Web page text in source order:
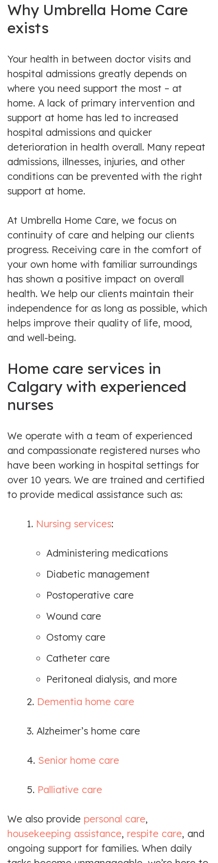
Why Umbrella Home Care
exists
Your health in between doctor visits and
hospital admissions greatly depends on
where you need support the most – at
home. A lack of primary intervention and
support at home has led to increased
hospital admissions and quicker
deterioration in health overall. Many repeat
admissions, illnesses, injuries, and other
conditions can be prevented with the right
support at home.
At Umbrella Home Care, we focus on
continuity of care and helping our clients
progress. Receiving care in the comfort of
your own home with familiar surroundings
has shown a positive impact on overall
health. We help our clients maintain their
independence for as long as possible, which
helps improve their quality of life, mood,
and well-being.
Home care services in
Calgary with experienced
nurses
We operate with a team of experienced
and compassionate registered nurses who
have been working in hospital settings for
over 10 years. We are trained and certified
to provide medical assistance such as:
1. Nursing services:
Administering medications
Diabetic management
Postoperative care
Wound care
Ostomy care
Catheter care
Peritoneal dialysis, and more
2. Dementia home care
3. Alzheimer’s home care
4. Senior home care
5. Palliative care
We also provide personal care,
housekeeping assistance, respite care, and
ongoing support for families. When daily